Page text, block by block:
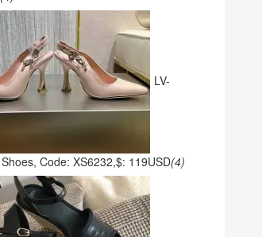
LV-
Code: XS6232,$: 119USD(4)